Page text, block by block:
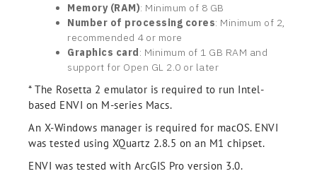
Memory (RAM): Minimum of 8 GB
Number of processing cores: Minimum of 2,
recommended 4 or more
Graphics card: Minimum of 1 GB RAM and
support for Open GL 2.0 or later
* The Rosetta 2 emulator is required to run Intel-
based ENVI on M-series Macs.
An X-Windows manager is required for macOS. ENVI
was tested using XQuartz 2.8.5 on an M1 chipset.
ENVI was tested with ArcGIS Pro version 3.0.